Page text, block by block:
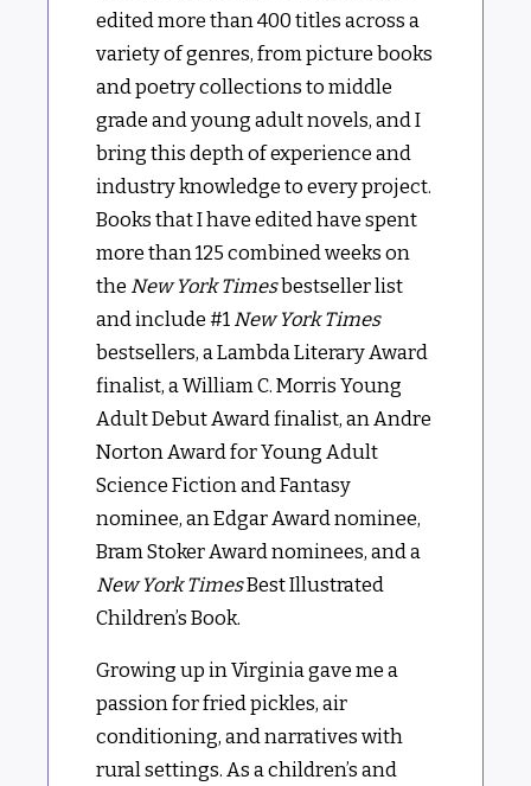
edited more than 400 titles across a
variety of genres, from picture books
and poetry collections to middle
grade and young adult novels, and I
bring this depth of experience and
industry knowledge to every project.
Books that I have edited have spent
more than 125 combined weeks on
the New York Timesbestseller list
and include #1 New York Times
bestsellers, a Lambda Literary Award
finalist, a William C. Morris Young
Adult Debut Award finalist, an Andre
Norton Award for Young Adult
Science Fiction and Fantasy
nominee, an Edgar Award nominee,
Bram Stoker Award nominees, and a
New York TimesBest Illustrated
Children’s Book.
Growing up in Virginia gave me a
passion for fried pickles, air
conditioning, and narratives with
rural settings. As a children’s and